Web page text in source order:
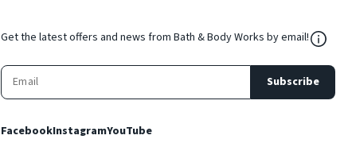
Get the latest offers and news from Bath & Body Works by email!
Subscribe
FacebookInstagramYouTube